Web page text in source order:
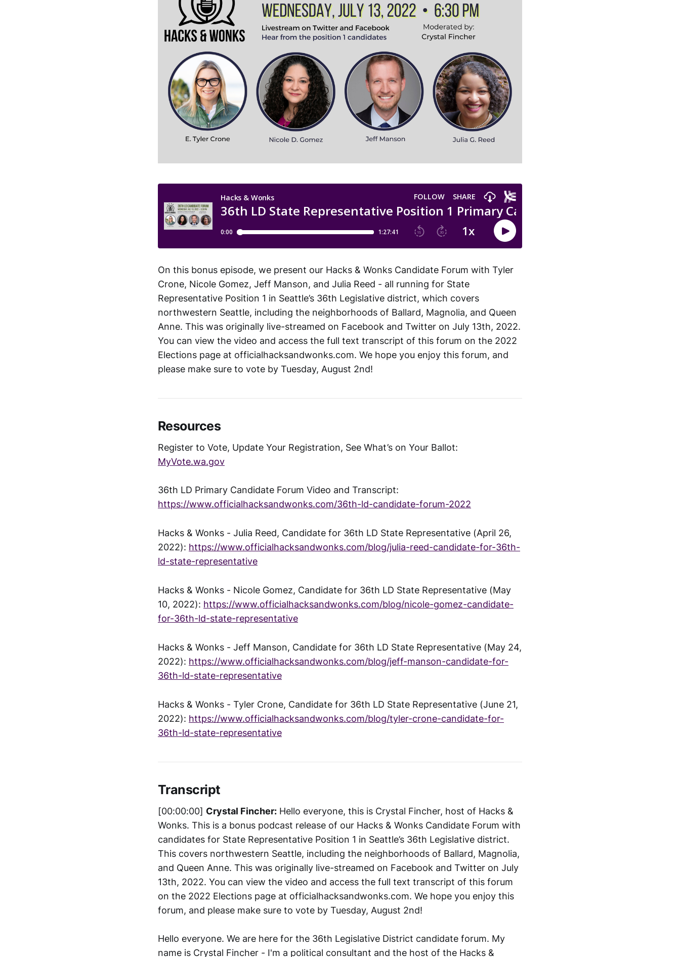
On this bonus episode, we present our Hacks & Wonks Candidate Forum with Tyler
Crone, Nicole Gomez, Jeff Manson, and Julia Reed - all running for State
Representative Position 1 in Seattle’s 36th Legislative district, which covers
northwestern Seattle, including the neighborhoods of Ballard, Magnolia, and Queen
Anne. This was originally live-streamed on Facebook and Twitter on July 13th, 2022.
You can view the video and access the full text transcript of this forum on the 2022
Elections page at officialhacksandwonks.com. We hope you enjoy this forum, and
please make sure to vote by Tuesday, August 2nd!
Resources
Register to Vote, Update Your Registration, See What’s on Your Ballot:
MyVote.wa.gov
36th LD Primary Candidate Forum Video and Transcript:
https://www.officialhacksandwonks.com/36th-ld-candidate-forum-2022
Hacks & Wonks - Julia Reed, Candidate for 36th LD State Representative (April 26,
2022): https://www.officialhacksandwonks.com/blog/julia-reed-candidate-for-36th-
ld-state-representative
Hacks & Wonks - Nicole Gomez, Candidate for 36th LD State Representative (May
10, 2022): https://www.officialhacksandwonks.com/blog/nicole-gomez-candidate-
for-36th-ld-state-representative
Hacks & Wonks - Jeff Manson, Candidate for 36th LD State Representative (May 24,
2022): https://www.officialhacksandwonks.com/blog/jeff-manson-candidate-for-
36th-ld-state-representative
Hacks & Wonks - Tyler Crone, Candidate for 36th LD State Representative (June 21,
2022): https://www.officialhacksandwonks.com/blog/tyler-crone-candidate-for-
36th-ld-state-representative
Transcript
[00:00:00] Crystal Fincher: Hello everyone, this is Crystal Fincher, host of Hacks &
Wonks. This is a bonus podcast release of our Hacks & Wonks Candidate Forum with
candidates for State Representative Position 1 in Seattle’s 36th Legislative district.
This covers northwestern Seattle, including the neighborhoods of Ballard, Magnolia,
and Queen Anne. This was originally live-streamed on Facebook and Twitter on July
13th, 2022. You can view the video and access the full text transcript of this forum
on the 2022 Elections page at officialhacksandwonks.com. We hope you enjoy this
forum, and please make sure to vote by Tuesday, August 2nd!
Hello everyone. We are here for the 36th Legislative District candidate forum. My
name is Crystal Fincher - I'm a political consultant and the host of the Hacks &